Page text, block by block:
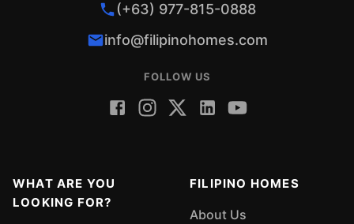
(+63) 977-815-0888
info@filipinohomes.com
FOLLOW US
WHAT ARE YOU
LOOKING FOR?
FILIPINO HOMES
About Us